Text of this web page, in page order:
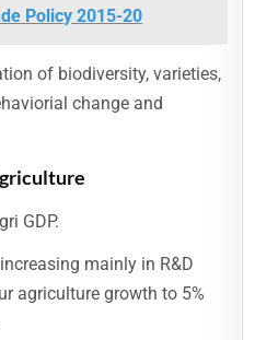
Policy 2015-20
of biodiversity, varieties,
change and
GDP.
mainly in R&D
agriculture growth to 5%